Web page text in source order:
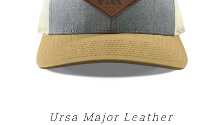
SELECT OPTIONS / DETAILS
Ursa Major Leather